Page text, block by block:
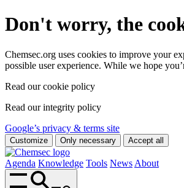
Don't worry, the
Chemsec.org uses cookies to improve your
possible user experience. While we hope
Read our cookie policy
Read our integrity policy
Google’s privacy & terms site
Customize Only necessary Accept all
Agenda Knowledge Tools News About